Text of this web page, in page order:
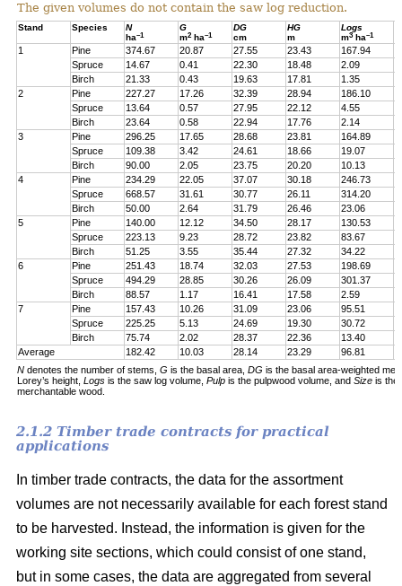
The given volumes do not contain the saw log reduction.
Stand Species
N
ha–1
G
m2ha–1
DG
cm
HG
m
Logs
m3 ha–1
1 Pine 374.67 20.87 27.55 23.43 167.94
Spruce
14.67 0.41 22.30 18.48 2.09
Birch
21.33 0.43 19.63 17.81 1.35
2
Pine 227.27 17.26 32.39 28.94 186.10
Spruce
13.64 0.57 27.95 22.12 4.55
Birch
23.64 0.58 22.94 17.76 2.14
3
Pine 296.25 17.65 28.68 23.81 164.89
Spruce
109.38 3.42 24.61 18.66 19.07
Birch
90.00 2.05 23.75 20.20 10.13
4
Pine 234.29 22.05 37.07 30.18 246.73
Spruce
668.57 31.61 30.77 26.11 314.20
Birch
50.00 2.64 31.79 26.46 23.06
5
Pine 140.00 12.12 34.50 28.17 130.53
Spruce
223.13 9.23 28.72 23.82 83.67
Birch
51.25 3.55 35.44 27.32 34.22
6
Pine 251.43 18.74 32.03 27.53 198.69
Spruce
494.29 28.85 30.26 26.09 301.37
Birch
88.57 1.17 16.41 17.58 2.59
7
Pine 157.43 10.26 31.09 23.06 95.51
Spruce
225.25 5.13 24.69 19.30 30.72
Birch
75.74 2.02 28.37 22.36 13.40
Average
182.42 10.03 28.14 23.29 96.81
N denotes the number of stems, G is the basal area, DG is the basal area-weighted
Lorey’s height, Logs is the saw log volume, Pulp is the pulpwood volume, and Size is the
merchantable wood.
2.1.2 Timber trade contracts for practical
applications
In timber trade contracts, the data for the assortment
volumes are not necessarily available for each forest stand
to be harvested. Instead, the information is given for the
working site sections, which could consist of one stand,
but in some cases, the data are aggregated from several